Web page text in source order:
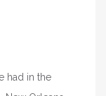
had in the